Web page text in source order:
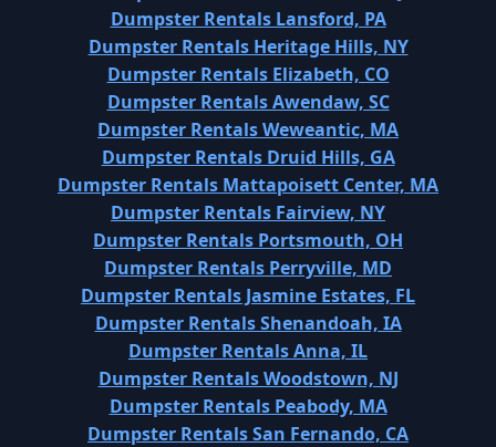
Dumpster Rentals Lansford, PA
Dumpster Rentals Heritage Hills, NY
Dumpster Rentals Elizabeth, CO
Dumpster Rentals Awendaw, SC
Dumpster Rentals Weweantic, MA
Dumpster Rentals Druid Hills, GA
Dumpster Rentals Mattapoisett Center, MA
Dumpster Rentals Fairview, NY
Dumpster Rentals Portsmouth, OH
Dumpster Rentals Perryville, MD
Dumpster Rentals Jasmine Estates, FL
Dumpster Rentals Shenandoah, IA
Dumpster Rentals Anna, IL
Dumpster Rentals Woodstown, NJ
Dumpster Rentals Peabody, MA
Dumpster Rentals San Fernando, CA